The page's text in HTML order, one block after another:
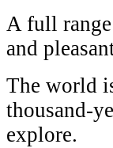
A full
and
The world
thousand-
explore.